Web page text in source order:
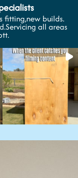
fitting,new builds.
all areas